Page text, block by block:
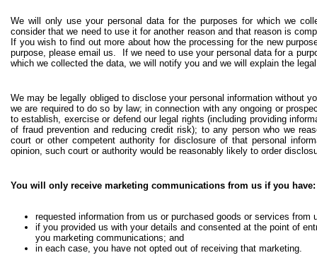
We will only use your personal data for the purposes for which we
consider that we need to use it for another reason and that reason is
If you wish to find out more about how the processing for the new
purpose, please email us. If we need to use your personal data for a
which we collected the data, we will notify you and we will explain the
We may be legally obliged to disclose your personal information without
we are required to do so by law; in connection with any ongoing or
to establish, exercise or defend our legal rights (including providing
of fraud prevention and reducing credit risk); to any person who we
court or other competent authority for disclosure of that personal
opinion, such court or authority would be reasonably likely to order
You will only receive marketing communications from us if you have:
requested information from us or purchased goods or services from
if you provided us with your details and consented at the point of
you marketing communications; and
in each case, you have not opted out of receiving that marketing.